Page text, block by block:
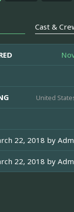
Cast &
United
22, 2018 by
22, 2018 by